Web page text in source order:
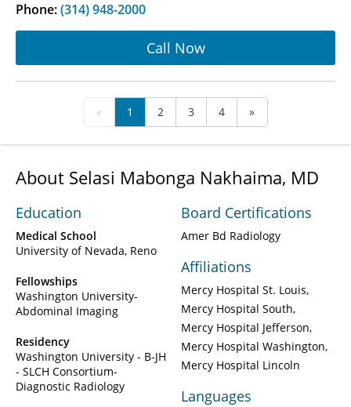
Phone:(314) 948-2000
Call Now
« 1 2 3 4 »
About Selasi Mabonga Nakhaima, MD
Education
Medical School
University of Nevada, Reno
Fellowships
Washington University-
Abdominal Imaging
Residency
Washington University - B-JH
- SLCH Consortium-
Diagnostic Radiology
Board Certifications
Amer Bd Radiology
Affiliations
Mercy Hospital St. Louis
Mercy Hospital South
Mercy Hospital Jefferson
Mercy Hospital Washington
Mercy Hospital Lincoln
Languages